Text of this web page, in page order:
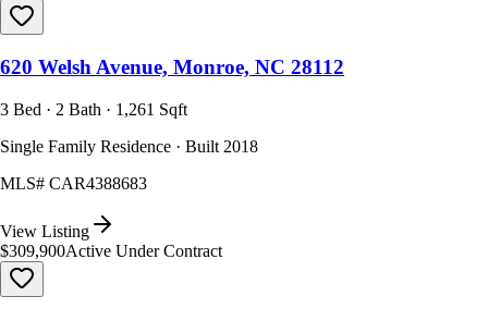
620 Welsh Avenue, Monroe, NC 28112
3 Bed · 2 Bath · 1,261 Sqft
Single Family Residence · Built 2018
MLS# CAR4388683
View Listing
$309,900Active Under Contract